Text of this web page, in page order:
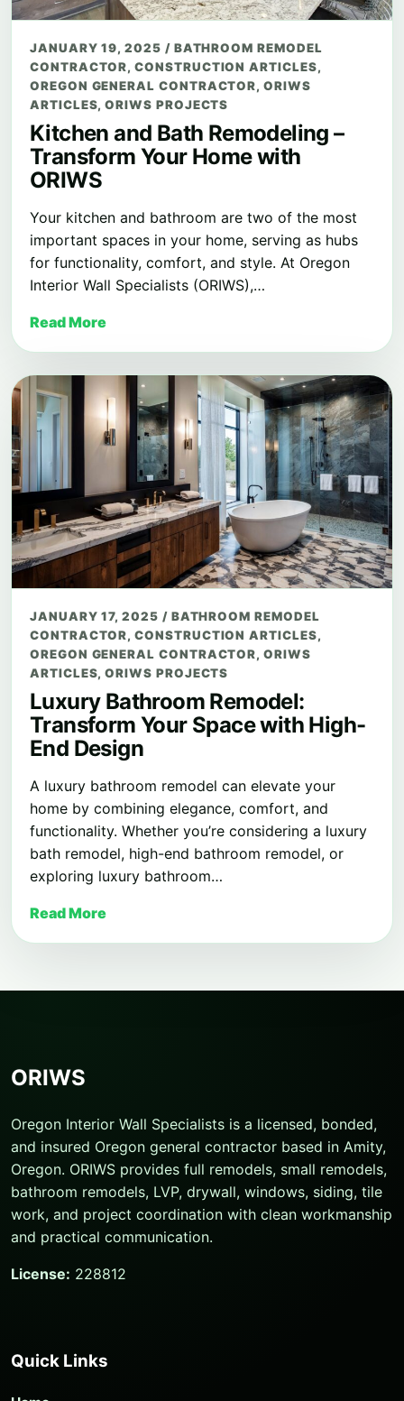
JANUARY 19, 2025 / BATHROOM REMODEL
CONTRACTOR,CONSTRUCTION ARTICLES,
OREGON GENERAL CONTRACTOR,ORIWS
ARTICLES,ORIWS PROJECTS
Kitchen and Bath Remodeling –
Transform Your Home with
ORIWS
Your kitchen and bathroom are two of the most
important spaces in your home, serving as hubs
for functionality, comfort, and style. At Oregon
Interior Wall Specialists (ORIWS),…
Read More
JANUARY 17, 2025 / BATHROOM REMODEL
CONTRACTOR,CONSTRUCTION ARTICLES,
OREGON GENERAL CONTRACTOR,ORIWS
ARTICLES,ORIWS PROJECTS
Luxury Bathroom Remodel:
Transform Your Space with High-
End Design
A luxury bathroom remodel can elevate your
home by combining elegance, comfort, and
functionality. Whether you’re considering a luxury
bath remodel, high-end bathroom remodel, or
exploring luxury bathroom…
Read More
ORIWS
Oregon Interior Wall Specialists is a licensed, bonded,
and insured Oregon general contractor based in Amity,
Oregon. ORIWS provides full remodels, small remodels,
bathroom remodels, LVP, drywall, windows, siding, tile
work, and project coordination with clean workmanship
and practical communication.
License: 228812
Quick Links